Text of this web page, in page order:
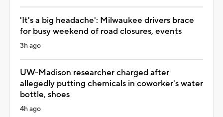
'It's a big headache': Milwaukee drivers brace
for busy weekend of road closures, events
3h ago
UW-Madison researcher charged after
allegedly putting chemicals in coworker's water
bottle, shoes
4h ago